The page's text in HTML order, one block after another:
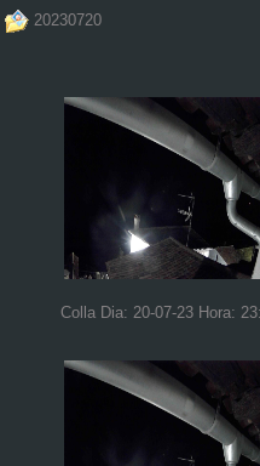
20230720
Colla Dia: 20-07-23 Hora: